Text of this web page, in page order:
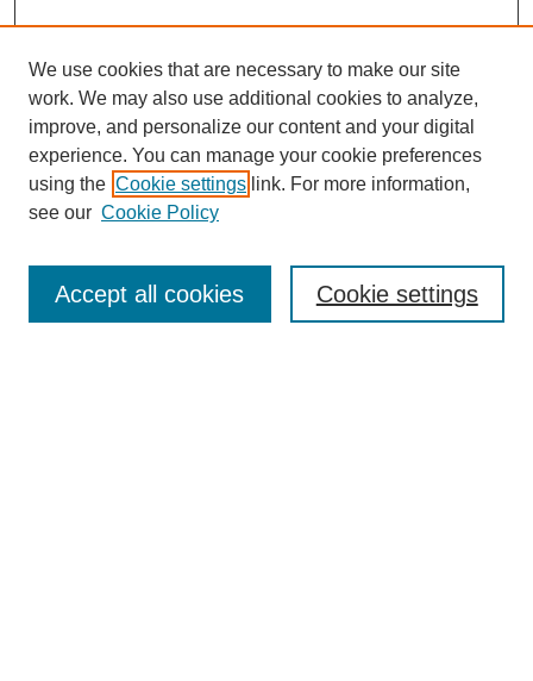
Enter search terms:
We use cookies that are necessary to make our site
work. We may also use additional cookies to analyze,
improve, and personalize our content and your digital
experience. You can manage your cookie preferences
using the Cookie settings link. For more information,
see our Cookie Policy
Cookie settings
Accept all cookies